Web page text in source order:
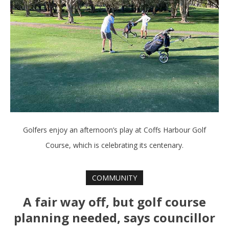
Golfers enjoy an afternoon’s play at Coffs Harbour Golf
Course, which is celebrating its centenary.
COMMUNITY
A fair way off, but golf course
planning needed, says councillor